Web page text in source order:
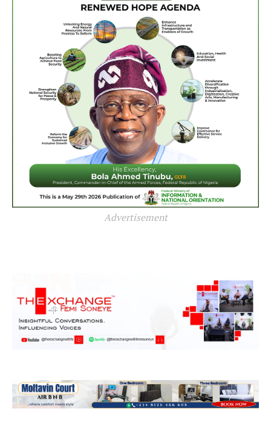
Advertisement